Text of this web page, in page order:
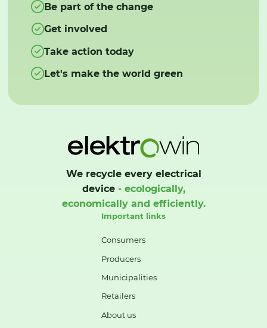
Be part of the change
Get involved
Take action today
Let's make the world green
We recycle every electrical
device- ecologically,
economically and efficiently.
Important links
Consumers
Producers
Municipalities
Retailers
About us